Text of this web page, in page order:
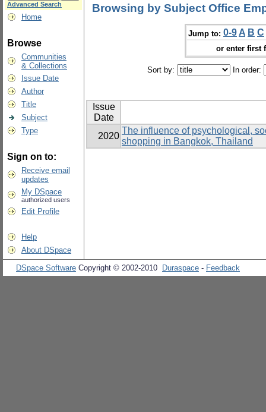
Advanced Search
Home
Browse
Communities
& Collections
Issue Date
Author
Title
Subject
Type
Sign on to:
Receive email
updates
My DSpace
authorized users
Edit Profile
Help
About DSpace
Browsing by Subject Office
Jump to: 0-9 A B C
or enter first
Sort by: In order:
Issue
Date
2020
The influence of psychological,
shopping in Bangkok, Thailand
DSpace Software Copyright © 2002-2010 Duraspace - Feedback